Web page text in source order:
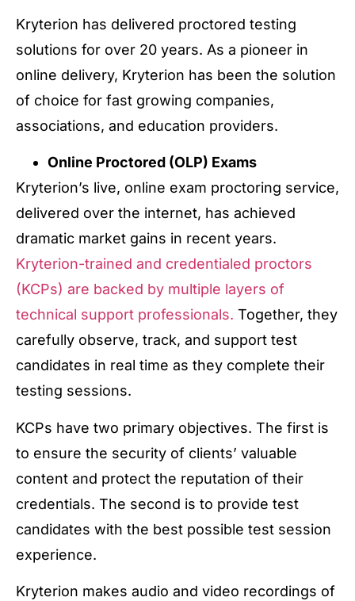
Kryterion has delivered proctored testing
solutions for over 20 years. As a pioneer in
online delivery, Kryterion has been the solution
of choice for fast growing companies,
associations, and education providers.
Online Proctored (OLP) Exams
Kryterion’s live, online exam proctoring service,
delivered over the internet, has achieved
dramatic market gains in recent years.
Kryterion-trained and credentialed proctors
(KCPs) are backed by multiple layers of
technical support professionals. Together, they
carefully observe, track, and support test
candidates in real time as they complete their
testing sessions.
KCPs have two primary objectives. The first is
to ensure the security of clients’ valuable
content and protect the reputation of their
credentials. The second is to provide test
candidates with the best possible test session
experience.
Kryterion makes audio and video recordings of